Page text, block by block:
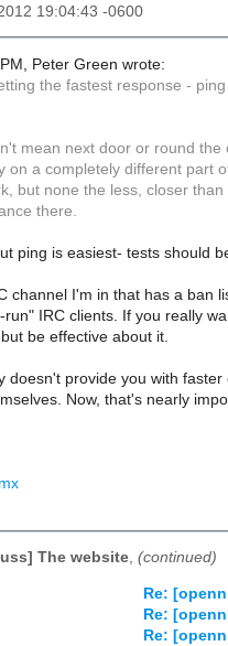
19:04:43 -0600
Peter Green wrote:
the fastest response -
mean next door or round the
on a completely different part
but none the less, closer
there.
ping is easiest- tests should
channel I'm in that has a ban
IRC clients. If you really
be effective about it.
doesn't provide you with
Now, that's nearly
The website, (continued)
Re:
Re:
Re: